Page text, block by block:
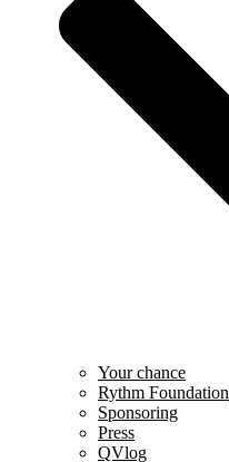
Your chance
Rythm Foundation
Sponsoring
Press
QVlog